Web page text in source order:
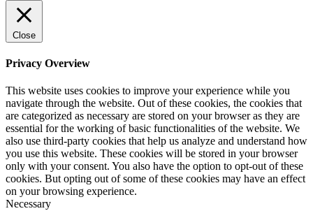
Close
Privacy Overview
This website uses cookies to improve your experience while you
navigate through the website. Out of these cookies, the cookies that
are categorized as necessary are stored on your browser as they are
essential for the working of basic functionalities of the website. We
also use third-party cookies that help us analyze and understand how
you use this website. These cookies will be stored in your browser
only with your consent. You also have the option to opt-out of these
cookies. But opting out of some of these cookies may have an effect
on your browsing experience.
Necessary